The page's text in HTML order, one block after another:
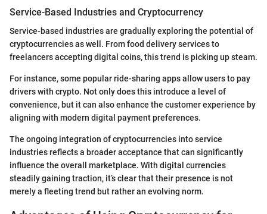
Service-Based Industries and Cryptocurrency
Service-based industries are gradually exploring the potential of
cryptocurrencies as well. From food delivery services to
freelancers accepting digital coins, this trend is picking up steam.
For instance, some popular ride-sharing apps allow users to pay
drivers with crypto. Not only does this introduce a level of
convenience, but it can also enhance the customer experience by
aligning with modern digital payment preferences.
The ongoing integration of cryptocurrencies into service
industries reflects a broader acceptance that can significantly
influence the overall marketplace. With digital currencies
steadily gaining traction, it’s clear that their presence is not
merely a fleeting trend but rather an evolving norm.